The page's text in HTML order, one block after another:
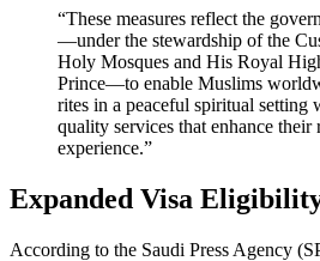
“These measures reflect the
—under the stewardship of the
Holy Mosques and His Royal
Prince—to enable Muslims
rites in a peaceful spiritual setting
quality services that enhance their
experience.”
Expanded Visa
According to the Saudi Press Agency